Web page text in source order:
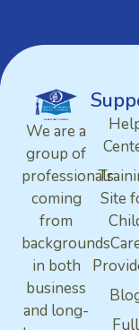
We are a
group of
professionals
coming
from
backgrounds
in both
business
and long-
Site
Full